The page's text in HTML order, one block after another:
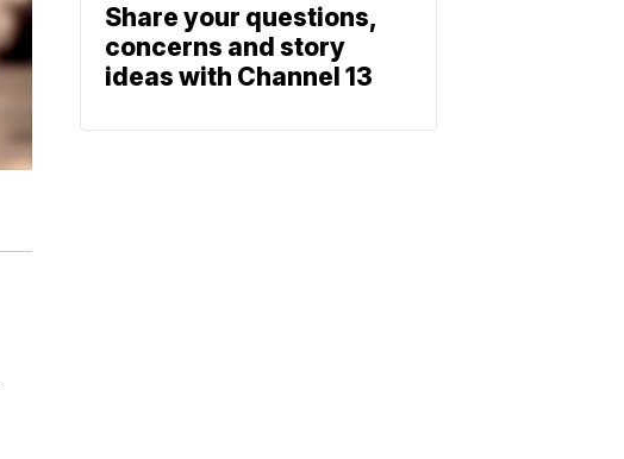
Share your questions,
concerns and story
ideas with Channel 13